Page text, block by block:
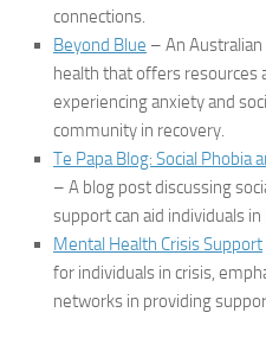
connections.
Beyond Blue – An
health that offers resources
experiencing anxiety and
community in recovery.
Te Papa Blog: Social
– A blog post discussing
support can aid individuals in
Mental Health Crisis Support
for individuals in crisis,
networks in providing